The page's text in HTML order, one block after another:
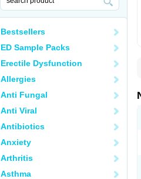
Bestsellers
ED Sample Packs
Erectile Dysfunction
Allergies
Anti Fungal
Anti Viral
Antibiotics
Anxiety
Arthritis
Asthma